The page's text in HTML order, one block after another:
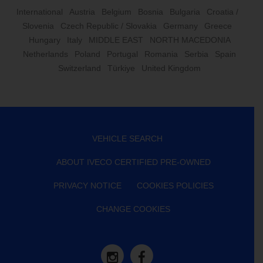
International Austria Belgium Bosnia Bulgaria
Croatia /
Slovenia
Czech Republic / Slovakia Germany
Greece
Hungary
Italy MIDDLE EAST
NORTH MACEDONIA
Netherlands
Poland Portugal Romania Serbia
Spain
Switzerland
Türkiye United Kingdom
VEHICLE SEARCH
ABOUT IVECO CERTIFIED PRE-OWNED
PRIVACY NOTICE COOKIES POLICIES
CHANGE COOKIES